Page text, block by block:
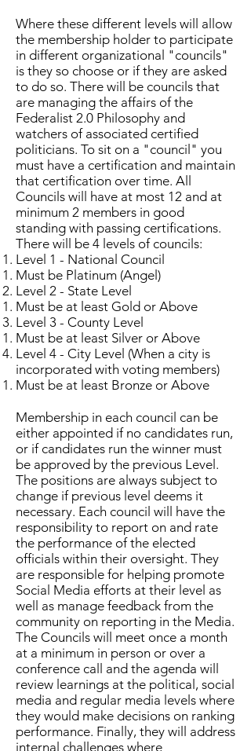
Where these different levels will allow
the membership holder to participate
in different organizational "councils"
is they so choose or if they are asked
to do so. There will be councils that
are managing the affairs of the
Federalist 2.0 Philosophy and
watchers of associated certified
politicians. To sit on a "council" you
must have a certification and maintain
that certification over time. All
Councils will have at most 12 and at
minimum 2 members in good
standing with passing certifications.
There will be 4 levels of councils:
Level 1 - National Council
Must be Platinum (Angel)​
Level 2 - State Level
Must be at least Gold or Above​
Level 3 - County Level
Must be at least Silver or Above​
Level 4 - City Level (When a city is
incorporated with voting members)
Must be at least Bronze or Above​
Membership in each council can be
either appointed if no candidates run,
or if candidates run the winner must
be approved by the previous Level.
The positions are always subject to
change if previous level deems it
necessary. Each council will have the
responsibility to report on and rate
the performance of the elected
officials within their oversight. They
are responsible for helping promote
Social Media efforts at their level as
well as manage feedback from the
community on reporting in the Media.
The Councils will meet once a month
at a minimum in person or over a
conference call and the agenda will
review learnings at the political, social
media and regular media levels where
they would make decisions on ranking
performance. Finally, they will address
internal challenges where